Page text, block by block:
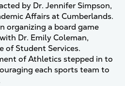
by Dr. Jennifer Simpson,
Affairs at Cumberlands.
organizing a board game
Dr. Emily Coleman,
of Student Services.
of Athletics stepped in to
each sports team to